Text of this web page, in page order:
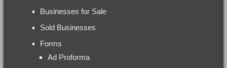
Businesses for Sale
Sold Businesses
Forms
Ad Proforma